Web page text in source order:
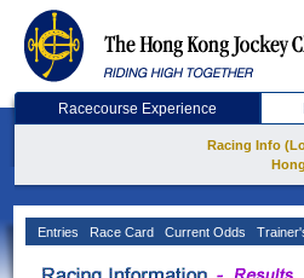
Racecourse Experience
Racing Info
Entries Race Card Current Odds